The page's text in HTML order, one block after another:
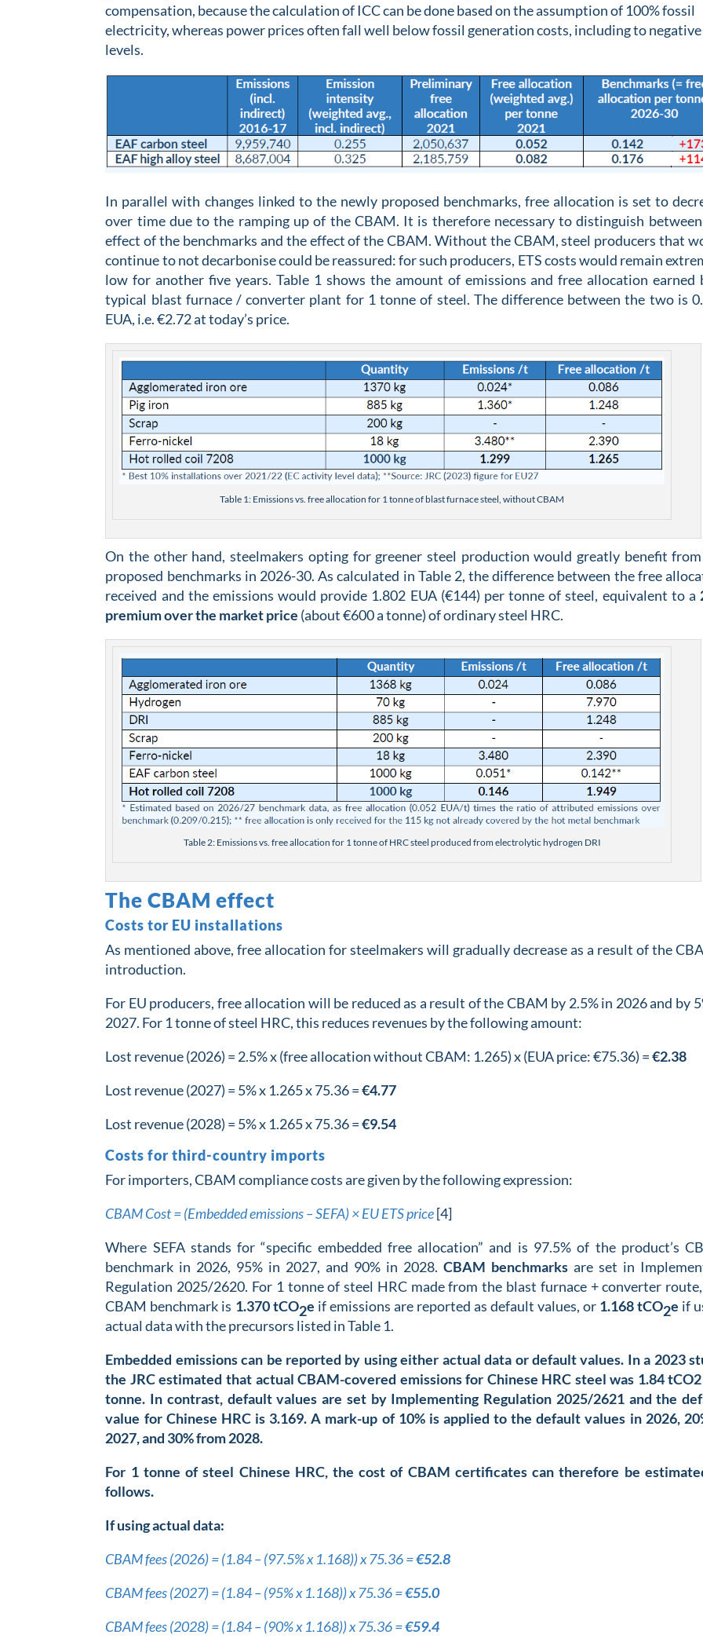
compensation, because the calculation of ICC can be done based on the assumption of 100% fossil
electricity, whereas power prices often fall well below fossil generation costs, including to negative
levels.
In parallel with changes linked to the newly proposed benchmarks, free allocation is set to
over time due to the ramping up of the CBAM. It is therefore necessary to distinguish
effect of the benchmarks and the effect of the CBAM. Without the CBAM, steel producers that
continue to not decarbonise could be reassured: for such producers, ETS costs would remain
low for another five years. Table 1 shows the amount of emissions and free allocation earned
typical blast furnace / converter plant for 1 tonne of steel. The difference between the two is
EUA, i.e. €2.72 at today’s price.
Table 1: Emissions vs. free allocation for 1 tonne of blast furnace steel, without CBAM
On the other hand, steelmakers opting for greener steel production would greatly benefit
proposed benchmarks in 2026-30. As calculated in Table 2, the difference between the free
received and the emissions would provide 1.802 EUA (€144) per tonne of steel, equivalent to a
premium over the market price (about €600 a tonne) of ordinary steel HRC.
Table 2: Emissions vs. free allocation for 1 tonne of HRC steel produced from electrolytic hydrogen DRI
The CBAM effect
Costs tor EU installations
As mentioned above, free allocation for steelmakers will gradually decrease as a result of the
introduction.
For EU producers, free allocation will be reduced as a result of the CBAM by 2.5% in 2026 and by
2027. For 1 tonne of steel HRC, this reduces revenues by the following amount:
Lost revenue (2026) = 2.5% x (free allocation without CBAM: 1.265) x (EUA price: €75.36) =€2.38
Lost revenue (2027) = 5% x 1.265 x 75.36 =€4.77
Lost revenue (2028) = 5% x 1.265 x 75.36 =€9.54
Costs for third-country imports
For importers, CBAM compliance costs are given by the following expression:
CBAM Cost = (Embedded emissions – SEFA) × EU ETS price[4]
Where SEFA stands for “specific embedded free allocation” and is 97.5% of the product’s
benchmark in 2026, 95% in 2027, and 90% in 2028.CBAM benchmarks are set in
Regulation 2025/2620. For 1 tonne of steel HRC made from the blast furnace + converter
CBAM benchmark is 1.370 tCO2e if emissions are reported as default values, or 1.168tCO2e if
actual data with the precursors listed in Table 1.
Embedded emissions can be reported by using either actual data or default values. In a 2023
the JRC estimated that actual CBAM-covered emissions for Chinese HRC steel was 1.84
tonne. In contrast, default values are set by Implementing Regulation 2025/2621and the
value for Chinese HRC is 3.169. A mark-up of 10% is applied to the default values in 2026,
2027, and 30% from 2028.
For 1 tonne of steel Chinese HRC, the cost of CBAM certificates can therefore be
follows.
If using actual data:
CBAM fees (2026) = (1.84 – (97.5% x 1.168)) x 75.36 =€52.8
CBAM fees (2027) = (1.84 – (95% x 1.168)) x 75.36 =€55.0
CBAM fees (2028) = (1.84 – (90% x 1.168)) x 75.36 =€59.4